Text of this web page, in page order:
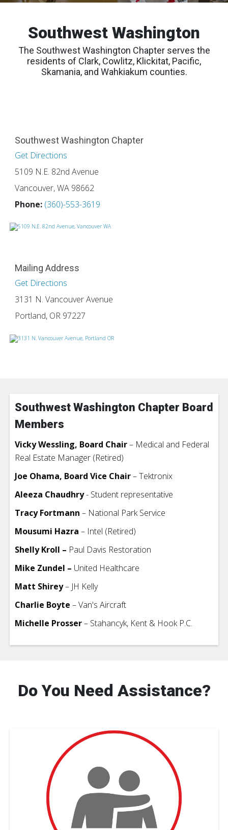
Southwest Washington
The Southwest Washington Chapter serves the
residents of Clark, Cowlitz, Klickitat, Pacific,
Skamania, and Wahkiakum counties.
Southwest Washington Chapter
Get Directions
5109 N.E. 82nd Avenue
Vancouver, WA 98662
Phone: (360)-553-3619
Mailing Address
Get Directions
3131 N. Vancouver Avenue
Portland, OR 97227
Southwest Washington Chapter Board
Members
Vicky Wessling, Board Chair– Medical and Federal
Real Estate Manager (Retired)
Joe Ohama, Board Vice Chair– Tektronix
Aleeza Chaudhry- Student representative
Tracy Fortmann – National Park Service
Mousumi Hazra – Intel (Retired)
Shelly Kroll – Paul Davis Restoration
Mike Zundel – United Healthcare
Matt Shirey– JH Kelly
Charlie Boyte – Van's Aircraft
Michelle Prosser– Stahancyk, Kent & Hook P.C.
Do You Need Assistance?